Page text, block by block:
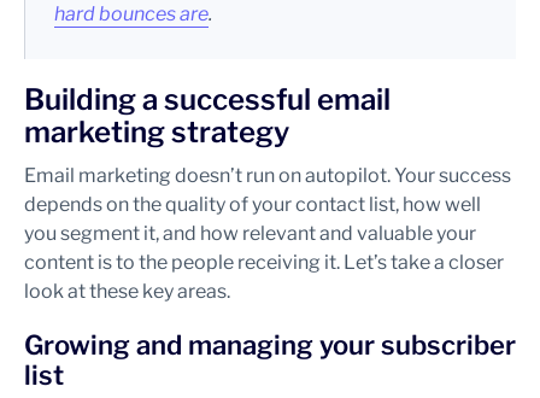
hard bounces are.
Building a successful email
marketing strategy
Email marketing doesn’t run on autopilot. Your success
depends on the quality of your contact list, how well
you segment it, and how relevant and valuable your
content is to the people receiving it. Let’s take a closer
look at these key areas.
Growing and managing your subscriber
list